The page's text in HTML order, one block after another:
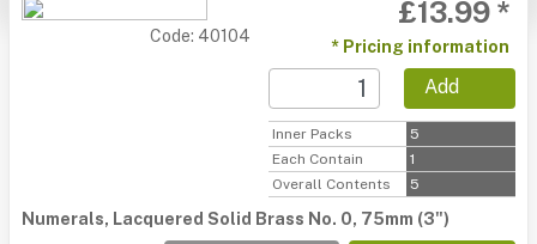
Code: 40104
£13.99 *
* Pricing information
Add
Inner Packs
5
Each Contain
1
Overall Contents
5
Numerals, Lacquered Solid Brass No. 0, 75mm (3")